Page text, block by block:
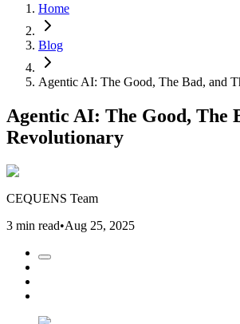
Home
Blog
Agentic AI: The Good, The Bad, and
Agentic AI: The Good, The
Revolutionary
CEQUENS Team
3 min read•Aug 25, 2025